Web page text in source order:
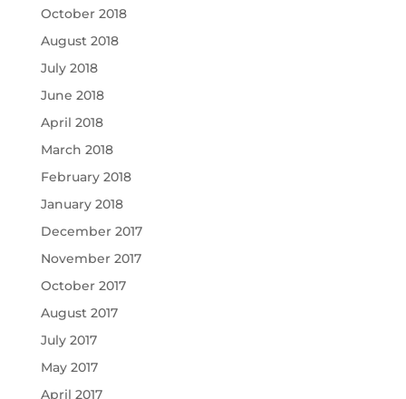
October 2018
August 2018
July 2018
June 2018
April 2018
March 2018
February 2018
January 2018
December 2017
November 2017
October 2017
August 2017
July 2017
May 2017
April 2017